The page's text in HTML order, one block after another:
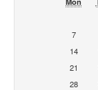
7
14
21
28